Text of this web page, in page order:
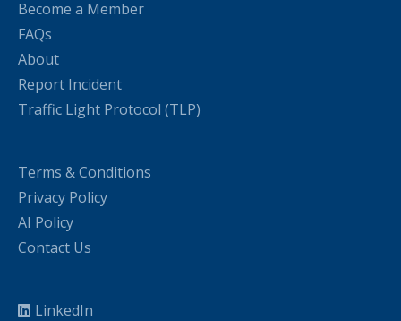
Become a Member
FAQs
About
Report Incident
Traffic Light Protocol (TLP)
Terms & Conditions
Privacy Policy
AI Policy
Contact Us
LinkedIn